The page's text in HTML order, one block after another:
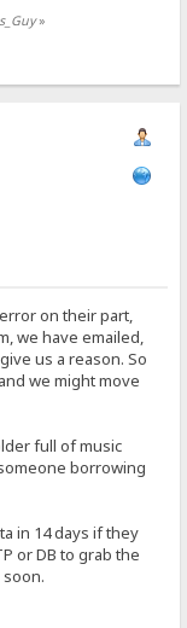
»
on their part,
we have emailed,
us a reason. So
we might move
full of music
borrowing
in 14 days if they
or DB to grab the